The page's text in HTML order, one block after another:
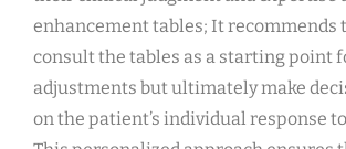
enhancement tables; It recommends
consult the tables as a starting point
adjustments but ultimately make
on the patient’s individual response